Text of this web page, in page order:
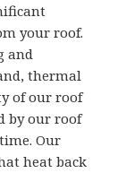
your roof.
and
thermal
of our roof
by our roof
Our
heat back